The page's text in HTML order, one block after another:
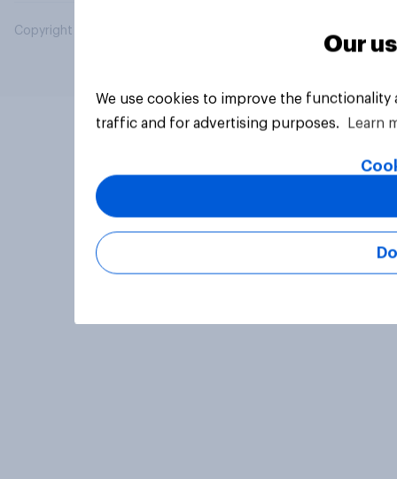
Copyright © 2026 YouGov PLC. All Rights Reserved.
Our
We use cookies to improve the
traffic and for advertising purposes.
Learn